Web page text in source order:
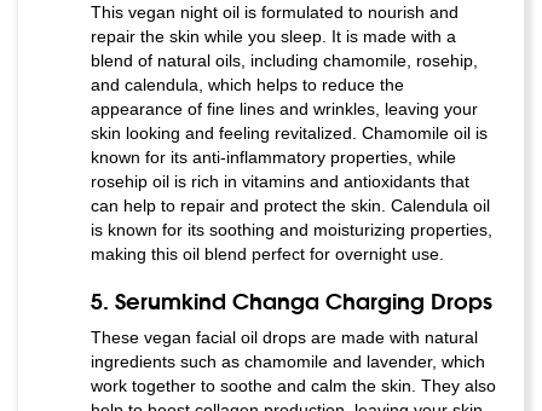
This vegan night oil is formulated to nourish and
repair the skin while you sleep. It is made with a
blend of natural oils, including chamomile, rosehip,
and calendula, which helps to reduce the
appearance of fine lines and wrinkles, leaving your
skin looking and feeling revitalized. Chamomile oil is
known for its anti-inflammatory properties, while
rosehip oil is rich in vitamins and antioxidants that
can help to repair and protect the skin. Calendula oil
is known for its soothing and moisturizing properties,
making this oil blend perfect for overnight use.
5. Serumkind Changa Charging Drops
These vegan facial oil drops are made with natural
ingredients such as chamomile and lavender, which
work together to soothe and calm the skin. They also